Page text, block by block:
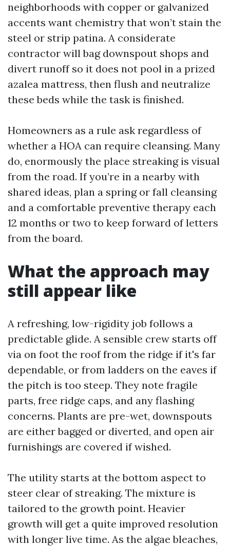
neighborhoods with copper or galvanized
accents want chemistry that won’t stain the
steel or strip patina. A considerate
contractor will bag downspout shops and
divert runoff so it does not pool in a prized
azalea mattress, then flush and neutralize
these beds while the task is finished.
Homeowners as a rule ask regardless of
whether a HOA can require cleansing. Many
do, enormously the place streaking is visual
from the road. If you’re in a nearby with
shared ideas, plan a spring or fall cleansing
and a comfortable preventive therapy each
12 months or two to keep forward of letters
from the board.
What the approach may
still appear like
A refreshing, low-rigidity job follows a
predictable glide. A sensible crew starts off
via on foot the roof from the ridge if it's far
dependable, or from ladders on the eaves if
the pitch is too steep. They note fragile
parts, free ridge caps, and any flashing
concerns. Plants are pre-wet, downspouts
are either bagged or diverted, and open air
furnishings are covered if wished.
The utility starts at the bottom aspect to
steer clear of streaking. The mixture is
tailored to the growth point. Heavier
growth will get a quite improved resolution
with longer live time. As the algae bleaches,